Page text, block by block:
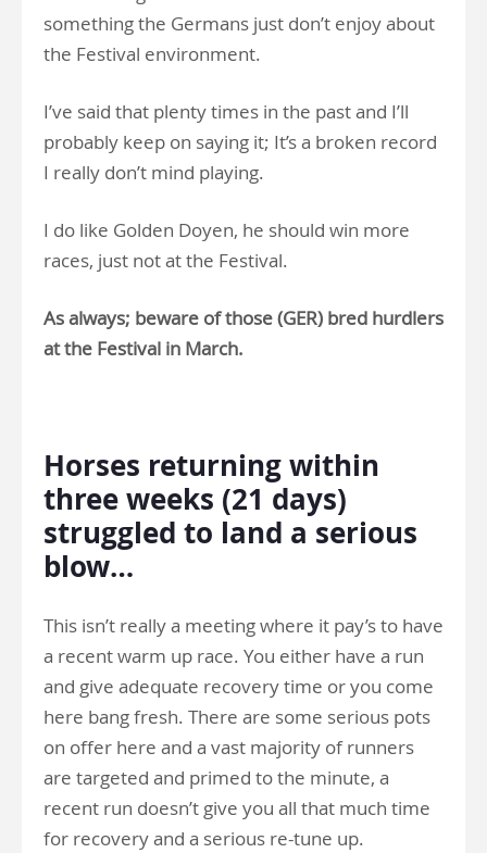
something the Germans just don’t enjoy about
the Festival environment.
I’ve said that plenty times in the past and I’ll
probably keep on saying it; It’s a broken record
I really don’t mind playing.
I do like Golden Doyen, he should win more
races, just not at the Festival.
As always; beware of those (GER) bred hurdlers
at the Festival in March.
Horses returning within
three weeks (21 days)
struggled to land a serious
blow…
This isn’t really a meeting where it pay’s to have
a recent warm up race. You either have a run
and give adequate recovery time or you come
here bang fresh. There are some serious pots
on offer here and a vast majority of runners
are targeted and primed to the minute, a
recent run doesn’t give you all that much time
for recovery and a serious re-tune up.